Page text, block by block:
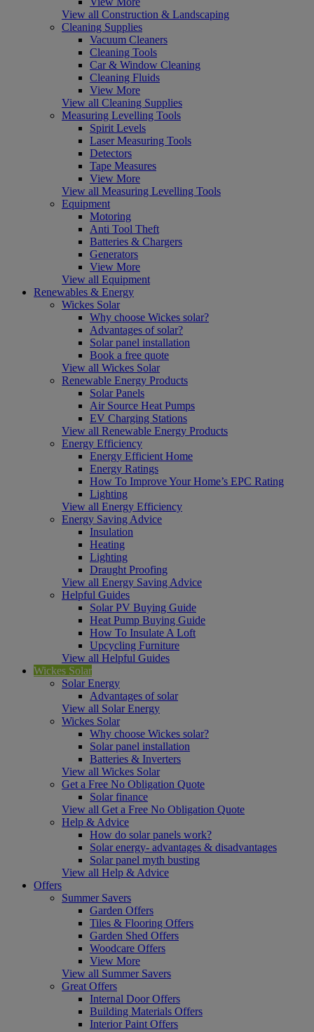
View all Construction & Landscaping
Cleaning Supplies
Vacuum Cleaners
Cleaning Tools
Car & Window Cleaning
Cleaning Fluids
View More
View all Cleaning Supplies
Measuring Levelling Tools
Spirit Levels
Laser Measuring Tools
Detectors
Tape Measures
View More
View all Measuring Levelling Tools
Equipment
Motoring
Anti Tool Theft
Batteries & Chargers
Generators
View More
View all Equipment
Renewables & Energy
Wickes Solar
Why choose Wickes solar?
Advantages of solar?
Solar panel installation
Book a free quote
View all Wickes Solar
Renewable Energy Products
Solar Panels
Air Source Heat Pumps
EV Charging Stations
View all Renewable Energy Products
Energy Efficiency
Energy Efficient Home
Energy Ratings
How To Improve Your Home’s EPC Rating
Lighting
View all Energy Efficiency
Energy Saving Advice
Insulation
Heating
Lighting
Draught Proofing
View all Energy Saving Advice
Helpful Guides
Solar PV Buying Guide
Heat Pump Buying Guide
How To Insulate A Loft
Upcycling Furniture
View all Helpful Guides
Wickes Solar
Solar Energy
Advantages of solar
View all Solar Energy
Wickes Solar
Why choose Wickes solar?
Solar panel installation
Batteries & Inverters
View all Wickes Solar
Get a Free No Obligation Quote
Solar finance
View all Get a Free No Obligation Quote
Help & Advice
How do solar panels work?
Solar energy- advantages & disadvantages
Solar panel myth busting
View all Help & Advice
Offers
Summer Savers
Garden Offers
Tiles & Flooring Offers
Garden Shed Offers
Woodcare Offers
View More
View all Summer Savers
Great Offers
Internal Door Offers
Building Materials Offers
Interior Paint Offers